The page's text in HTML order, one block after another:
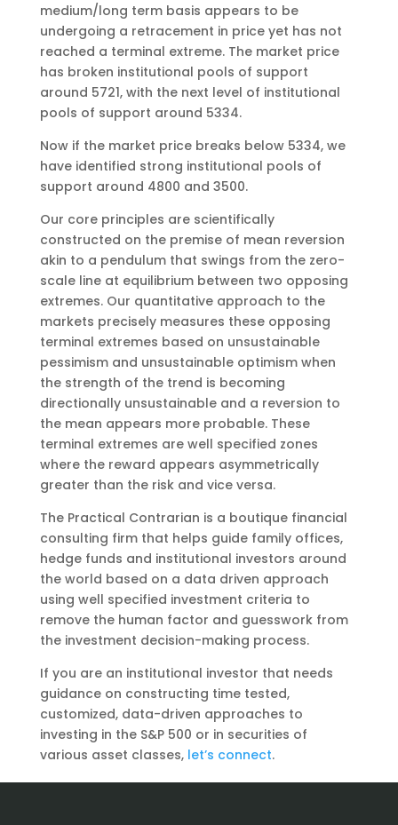
medium/long term basis appears to be
undergoing a retracement in price yet has not
reached a terminal extreme. The market price
has broken institutional pools of support
around 5721, with the next level of institutional
pools of support around 5334.
Now if the market price breaks below 5334, we
have identified strong institutional pools of
support around 4800 and 3500.
Our core principles are scientifically
constructed on the premise of mean reversion
akin to a pendulum that swings from the zero-
scale line at equilibrium between two opposing
extremes. Our quantitative approach to the
markets precisely measures these opposing
terminal extremes based on unsustainable
pessimism and unsustainable optimism when
the strength of the trend is becoming
directionally unsustainable and a reversion to
the mean appears more probable. These
terminal extremes are well specified zones
where the reward appears asymmetrically
greater than the risk and vice versa.
The Practical Contrarian is a boutique financial
consulting firm that helps guide family offices,
hedge funds and institutional investors around
the world based on a data driven approach
using well specified investment criteria to
remove the human factor and guesswork from
the investment decision-making process.
If you are an institutional investor that needs
guidance on constructing time tested,
customized, data-driven approaches to
investing in the S&P 500 or in securities of
various asset classes, let’s connect.